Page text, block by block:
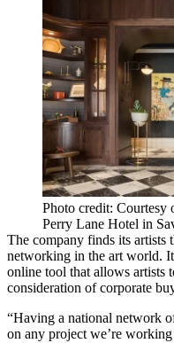
Photo credit:
Perry Lane Hotel in
The company finds its artists
networking in the art world.
online tool that allows artists
consideration of corporate
“Having a national network
on any project we’re